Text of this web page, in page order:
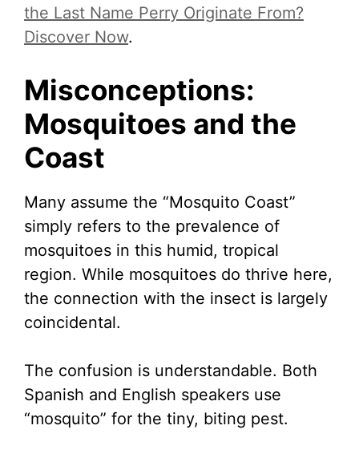
the Last Name Perry Originate From?
Discover Now.
Misconceptions:
Mosquitoes and the
Coast
Many assume the “Mosquito Coast”
simply refers to the prevalence of
mosquitoes in this humid, tropical
region. While mosquitoes do thrive here,
the connection with the insect is largely
coincidental.
The confusion is understandable. Both
Spanish and English speakers use
“mosquito” for the tiny, biting pest.